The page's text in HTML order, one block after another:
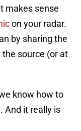
makes sense
on your radar.
by sharing the
source (or at
know how to
And it really is